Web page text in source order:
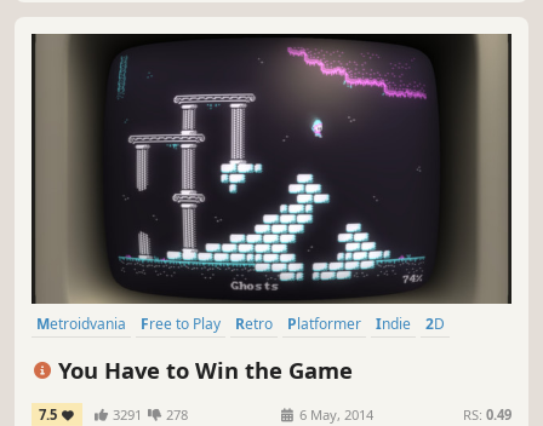
Metroidvania Free to Play Retro Platformer Indie
2D
You Have to Win the Game
7.5 3291 278 6 May, 2014 RS: 0.49